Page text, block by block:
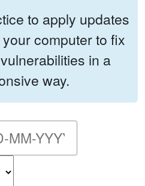
to apply updates
computer to fix
in a
way.
enter the start